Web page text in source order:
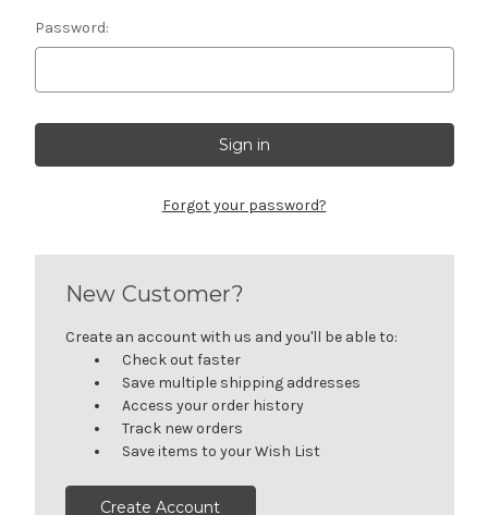
Password:
Forgot your password?
New Customer?
Create an account with us and you'll be able to:
Check out faster
Save multiple shipping addresses
Access your order history
Track new orders
Save items to your Wish List
Create Account